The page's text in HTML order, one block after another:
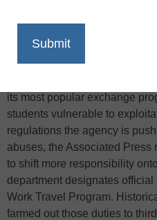
Print
its most popular exchange
students vulnerable to
regulations the agency is
abuses, the Associated Press
to shift more responsibility
department designates
Work Travel Program.
farmed out those duties to